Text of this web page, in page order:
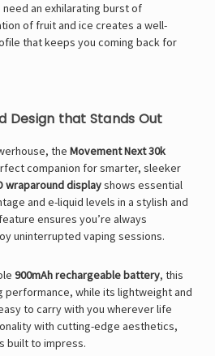
an exhilarating burst of
of fruit and ice creates a well-
that keeps you coming back for
Design that Stands Out
the Movement Next 30k
companion for smarter, sleeker
wraparound displayshows essential
and e-liquid levels in a stylish and
ensures you’re always
uninterrupted vaping sessions.
900mAh rechargeable battery, this
performance, while its lightweight and
to carry with you wherever life
with cutting-edge aesthetics,
built to impress.